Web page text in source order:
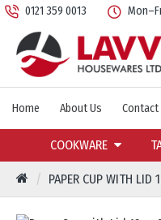
0121 359 0013
Home About Us Contact
COOKWARE
PAPER CUP WITH LID